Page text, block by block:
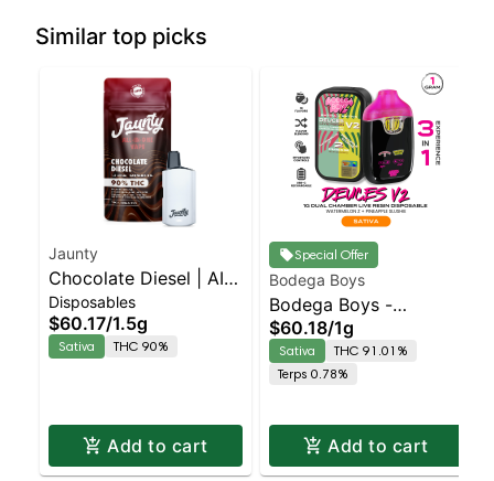
Similar top picks
Jaunty
Chocolate Diesel | AIO
Palm | Sativa | 1.5g
Disposables
$60.17/1.5g
Sativa THC 90%
Add to cart
Special Offer
Bodega Boys
Bodega Boys -
Watermelon Z X
Pineapple Slushie
Sativa | 91% THC
$60.18/1g
Sativa
THC 91.01%
Terps 0.78%
Add to cart